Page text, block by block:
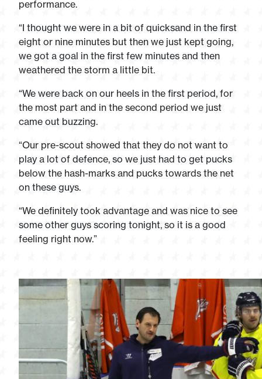
performance.
“I thought we were in a bit of quicksand in the first
eight or nine minutes but then we just kept going,
we got a goal in the first few minutes and then
weathered the storm a little bit.
“We were back on our heels in the first period, for
the most part and in the second period we just
came out buzzing.
“Our pre-scout showed that they do not want to
play a lot of defence, so we just had to get pucks
below the hash-marks and pucks towards the net
on these guys.
“We definitely took advantage and was nice to see
some other guys scoring tonight, so it is a good
feeling right now.”